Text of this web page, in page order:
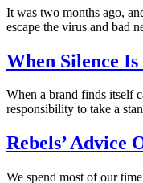
It was two months ago,
escape the virus and bad
When Silence
When a brand finds itself
responsibility to take a
Rebels’ Advice
We spend most of our